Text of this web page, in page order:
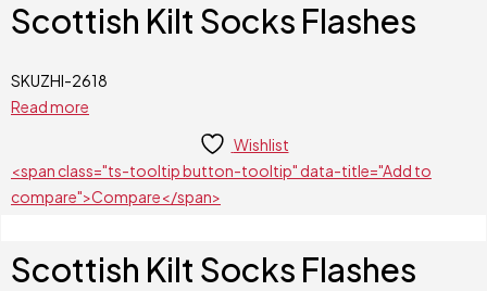
Scottish Kilt Socks Flashes
SKUZHI-2618
Read more
Wishlist
<span class="ts-tooltip button-tooltip" data-title="Add to
compare">Compare</span>
Scottish Kilt Socks Flashes